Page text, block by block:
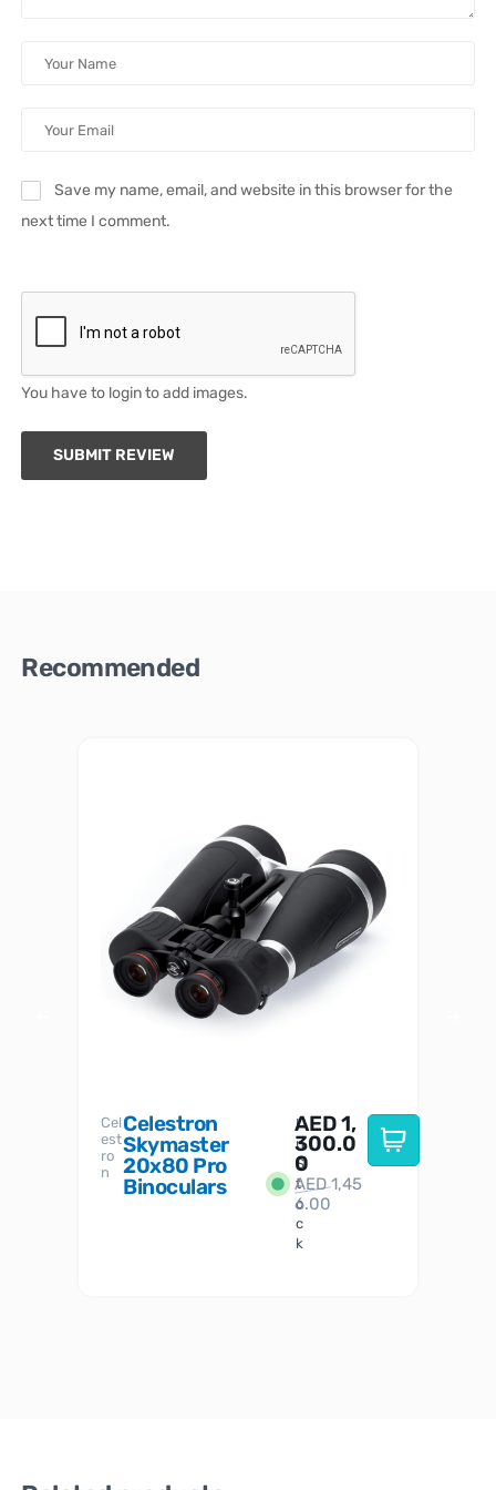
Save my name, email, and website in this browser for the
next time I comment.
You have to login to add images.
SUBMIT REVIEW
Recommended
Cel
est
ro
n
Celestron
Skymaster
20x80 Pro
Binoculars
I
n
S
t
o
c
k
AED1,
300.0
0
AED1,45
6.00